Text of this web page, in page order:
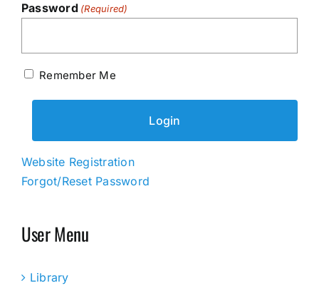
Password (Required)
Remember Me
Website Registration
Forgot/Reset Password
User Menu
Library